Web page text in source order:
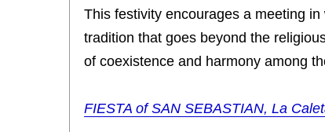
This festivity encourages a meeting
tradition that goes beyond the
of coexistence and harmony among
FIESTA of SAN SEBASTIAN, La